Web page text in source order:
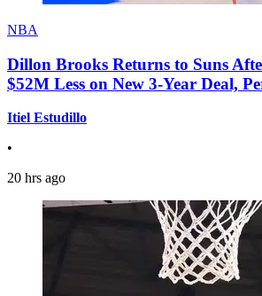
NBA
Dillon Brooks Returns to Suns
$52M Less on New 3-Year Deal,
Itiel Estudillo
•
20 hrs ago